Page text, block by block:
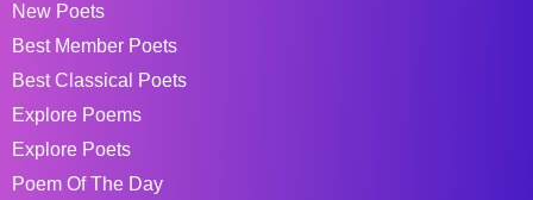
New Poets
Best Member Poets
Best Classical Poets
Explore Poems
Explore Poets
Poem Of The Day